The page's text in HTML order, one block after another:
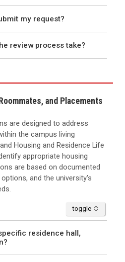
my request?
review process take?
and Placements
are designed to address
the campus living
Housing and Residence Life
appropriate housing
are based on documented
and the university's
toggle accordions
residence hall,